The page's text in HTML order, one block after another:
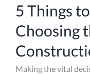
5 Things
Choosing
Making the vital